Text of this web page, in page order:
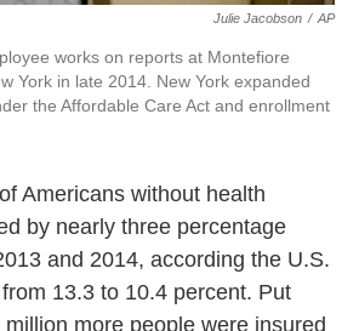
Julie Jacobson / AP
works on reports at Montefiore
York in late 2014. New York expanded
the Affordable Care Act and enrollment
Americans without health
by nearly three percentage
and 2014, according the U.S.
13.3 to 10.4 percent. Put
more people were insured